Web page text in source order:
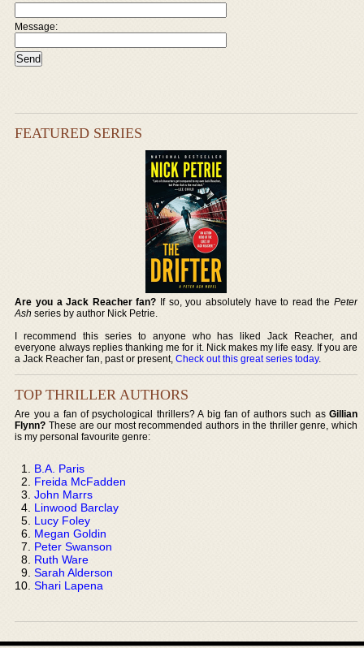
Message:
FEATURED SERIES
Are you a Jack Reacher fan? If so, you absolutely have to read the Peter
Ash series by author Nick Petrie.
I recommend this series to anyone who has liked Jack Reacher, and
everyone always replies thanking me for it. Nick makes my life easy. If you are
a Jack Reacher fan, past or present,Check out this great series today.
TOP THRILLER AUTHORS
Are you a fan of psychological thrillers? A big fan of authors such as Gillian
Flynn? These are our most recommended authors in the thriller genre, which
is my personal favourite genre:
B.A. Paris
Freida McFadden
John Marrs
Linwood Barclay
Lucy Foley
Megan Goldin
Peter Swanson
Ruth Ware
Sarah Alderson
Shari Lapena